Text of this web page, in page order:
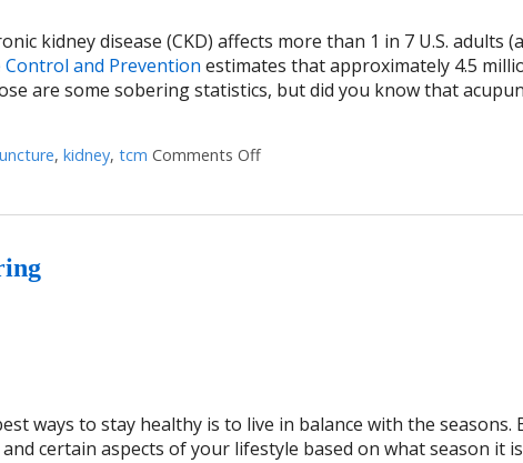
kidney disease (CKD) affects more than 1 in 7 U.S. adults
and Prevention estimates that approximately 4.5
are some sobering statistics, but did you know that
, kidney, tcm Comments Offon Using Acupuncture to Treat
ways to stay healthy is to live in balance with the seasons.
certain aspects of your lifestyle based on what season it